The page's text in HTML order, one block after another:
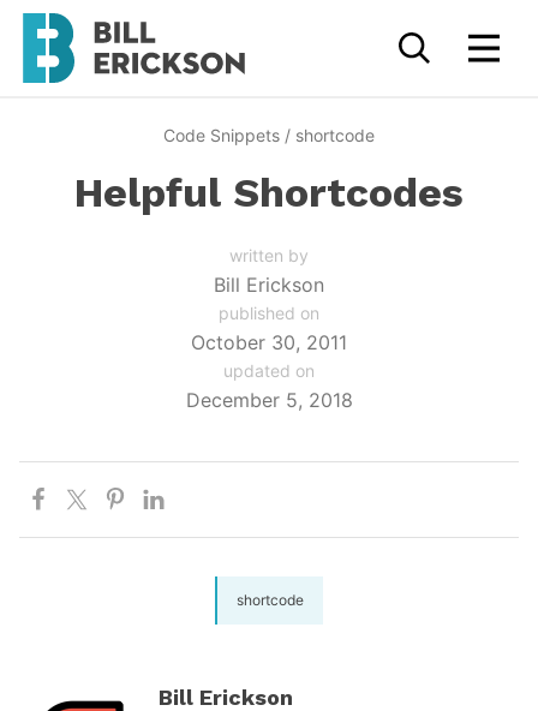
Code Snippets / shortcode
Helpful Shortcodes
written by
Bill Erickson
published on
October 30, 2011
updated on
December 5, 2018
shortcode
Bill Erickson